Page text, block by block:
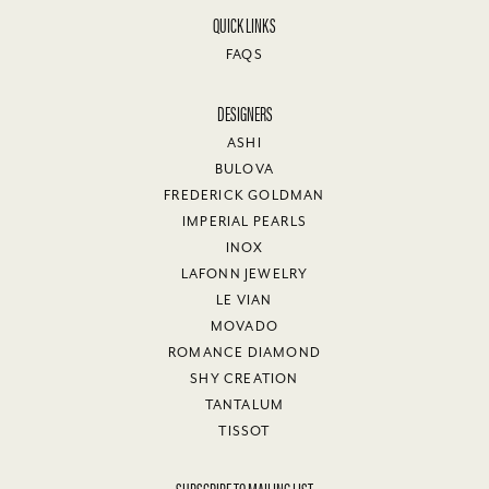
QUICK LINKS
FAQS
DESIGNERS
ASHI
BULOVA
FREDERICK GOLDMAN
IMPERIAL PEARLS
INOX
LAFONN JEWELRY
LE VIAN
MOVADO
ROMANCE DIAMOND
SHY CREATION
TANTALUM
TISSOT